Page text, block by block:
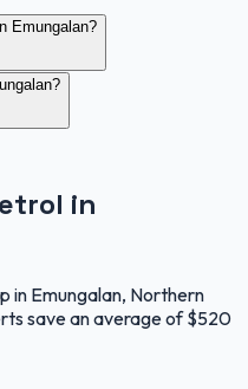
Emungalan?
in
in Emungalan, Northern
save an average of $520